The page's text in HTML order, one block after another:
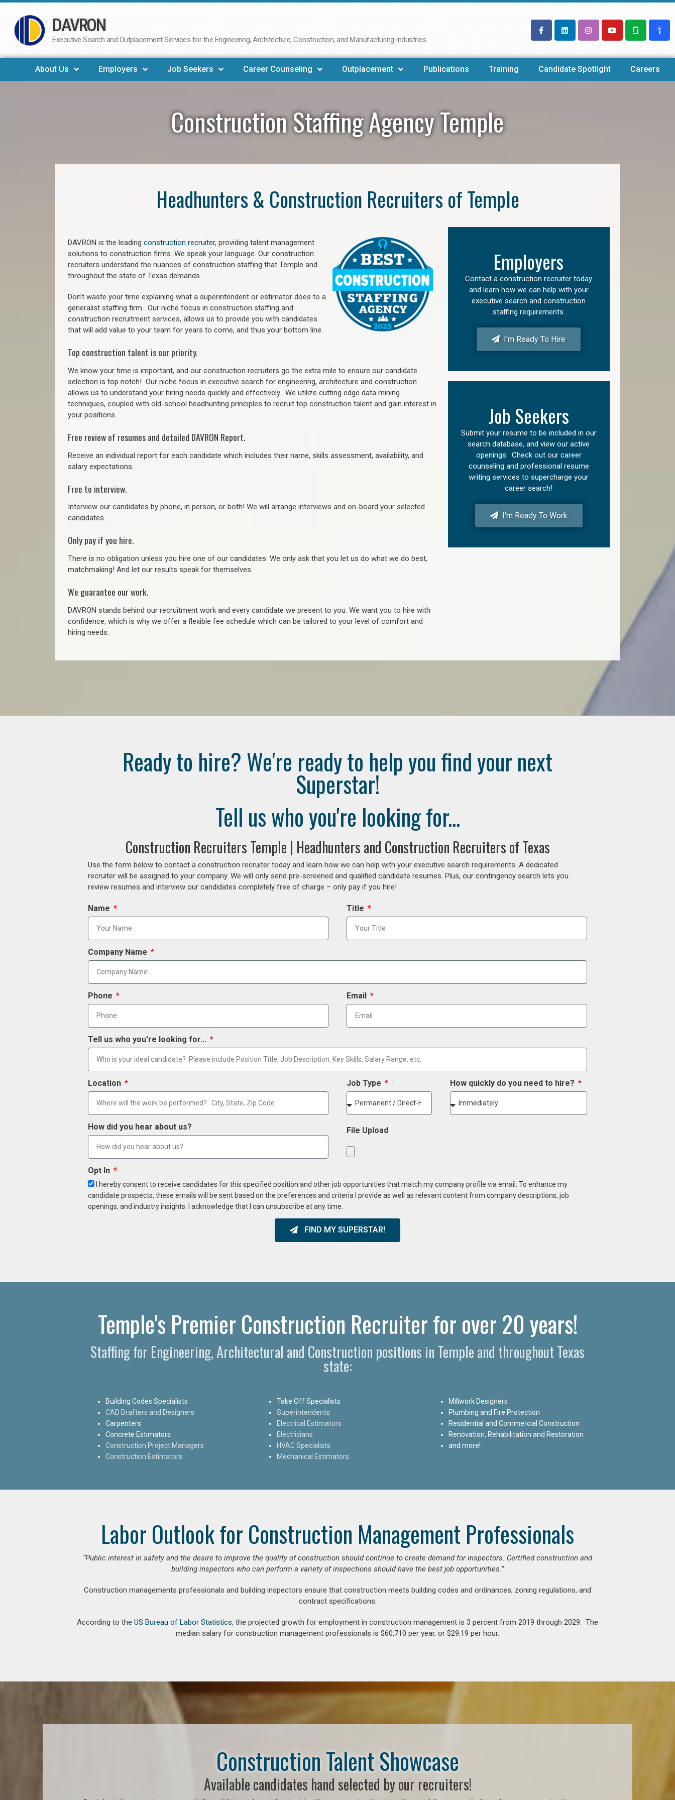
Skip
to
DAVRON
Executive Search and Outplacement Services for the Engineering, Architecture, Construction, and Manufacturing Industries
About Us Employers Job Seekers Career Counseling Outplacement Publications Training Candidate Spotlight Careers
Construction Staffing Agency Temple
Headhunters & Construction Recruiters of Temple
DAVRON is the leading construction recruiter, providing talent management
solutions to construction firms. We speak your language. Our construction
recruiters understand the nuances of construction staffing that Temple and
throughout the state of Texas demands.
Don’t waste your time explaining what a superintendent or estimator does to a
generalist staffing firm. Our niche focus in construction staffing and
construction recruitment services, allows us to provide you with candidates
that will add value to your team for years to come, and thus your bottom line.
Top construction talent is our priority.
We know your time is important, and our construction recruiters go the extra mile to ensure our candidate
selection is top notch! Our niche focus in executive search for engineering, architecture and construction
allows us to understand your hiring needs quickly and effectively. We utilize cutting edge data mining
techniques, coupled with old-school headhunting principles to recruit top construction talent and gain interest in
your positions.
Free review of resumes and detailed DAVRON Report.
Receive an individual report for each candidate which includes their name, skills assessment, availability, and
salary expectations.
Free to interview.
Interview our candidates by phone, in person, or both! We will arrange interviews and on-board your selected
candidates.
Only pay if you hire.
There is no obligation unless you hire one of our candidates. We only ask that you let us do what we do best,
matchmaking! And let our results speak for themselves.
We guarantee our work.
DAVRON stands behind our recruitment work and every candidate we present to you. We want you to hire with
confidence, which is why we offer a flexible fee schedule which can be tailored to your level of comfort and
hiring needs.
Employers
Contact a construction recruiter today
and learn how we can help with your
executive search and construction
staffing requirements.
I'm Ready To Hire
Job Seekers
Submit your resume to be included in our
search database, and view our active
openings. Check out our career
counseling and professional resume
writing services to supercharge your
career search!
I'm Ready To Work
Ready to hire? We're ready to help you find your next
Superstar!
Tell us who you're looking for...
Construction Recruiters Temple | Headhunters and Construction Recruiters of Texas
Use the form below to contact a construction recruiter today and learn how we can help with your executive search requirements. A dedicated
recruiter will be assigned to your company. We will only send pre-screened and qualified candidate resumes. Plus, our contingency search lets you
review resumes and interview our candidates completely free of charge – only pay if you hire!
Name Title
Company Name
Phone Email
Tell us who you're looking for...
Location Job Type How quickly do you need to hire?
How did you hear about us? File Upload
Opt In
I hereby consent to receive candidates for this specified position and other job opportunities that match my company profile via email. To enhance my
candidate prospects, these emails will be sent based on the preferences and criteria I provide as well as relevant content from company descriptions, job
openings, and industry insights. I acknowledge that I can unsubscribe at any time.
FIND MY SUPERSTAR!
Temple's Premier Construction Recruiter for over 20 years!
Staffing for Engineering, Architectural and Construction positions in Temple and throughout Texas
state:
Building Codes Specialists
CAD Drafters and Designers
Carpenters
Concrete Estimators
Construction Project Managers
Construction Estimators
Take Off Specialists
Superintendents
Electrical Estimators
Electricians
HVAC Specialists
Mechanical Estimators
Millwork Designers
Plumbing and Fire Protection
Residential and Commercial Construction
Renovation, Rehabilitation and Restoration
and more!
Labor Outlook for Construction Management Professionals
“Public interest in safety and the desire to improve the quality of construction should continue to create demand for inspectors. Certified construction and
building inspectors who can perform a variety of inspections should have the best job opportunities.”
Construction managements professionals and building inspectors ensure that construction meets building codes and ordinances, zoning regulations, and
contract specifications.
According to the US Bureau of Labor Statistics, the projected growth for employment in construction management is 3 percent from 2019 through 2029. The
median salary for construction management professionals is $60,710 per year, or $29.19 per hour.
Construction Talent Showcase
Available candidates hand selected by our recruiters!